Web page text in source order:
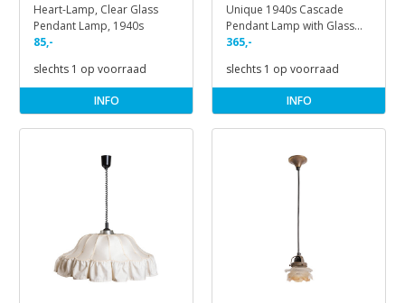
Heart-Lamp, Clear Glass
Pendant Lamp, 1940s
85,-
slechts 1 op voorraad
INFO
Unique 1940s Cascade
Pendant Lamp with Glass
Shades
365,-
slechts 1 op voorraad
INFO